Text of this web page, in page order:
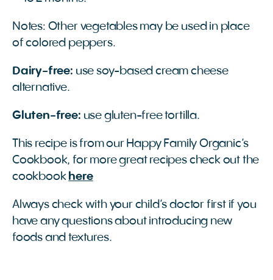
Notes: Other vegetables may be used in place
of colored peppers.
Dairy-free: use soy-based cream cheese
alternative.
Gluten-free: use gluten-free tortilla.
This recipe is from our Happy Family Organic’s
Cookbook, for more great recipes check out the
cookbook here
Always check with your child’s doctor first if you
have any questions about introducing new
foods and textures.